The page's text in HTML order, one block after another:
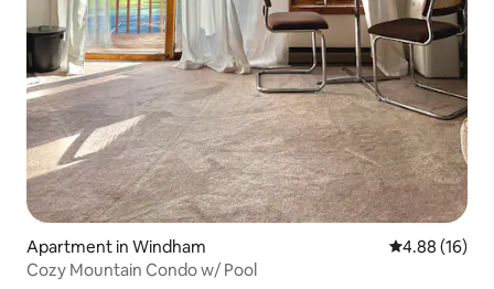
Apartment in Windham 4.88 out of 5
4.88 (16)
Cozy Mountain Condo w/ Pool